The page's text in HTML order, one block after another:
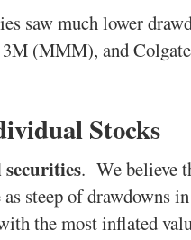
saw much lower
(MMM), and
Stocks
. We believe
steep of drawdowns
the most inflated